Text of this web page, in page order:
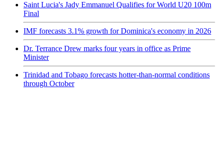
Saint Lucia's Jady Emmanuel Qualifies for World U20 100m
Final
IMF forecasts 3.1% growth for Dominica's economy in 2026
Dr. Terrance Drew marks four years in office as Prime
Minister
Trinidad and Tobago forecasts hotter-than-normal conditions
through October